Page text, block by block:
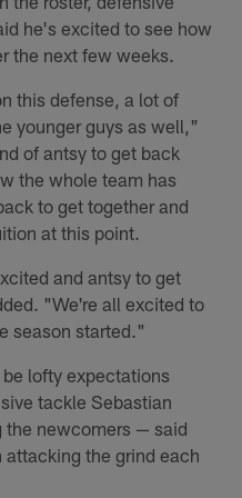
he's excited to see how
the next few weeks.
this defense, a lot of
younger guys as well,"
of antsy to get back
the whole team has
to get together and
at this point.
and antsy to get
"We're all excited to
season started."
lofty expectations
tackle Sebastian
newcomers — said
the grind each